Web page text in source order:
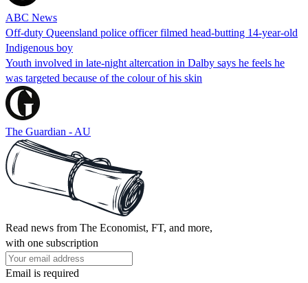
ABC News
Off-duty Queensland police officer filmed head-butting 14-year-old
Indigenous boy
Youth involved in late-night altercation in Dalby says he feels he
was targeted because of the colour of his skin
The Guardian - AU
Read news from The Economist, FT, and more,
with one subscription
Email is required